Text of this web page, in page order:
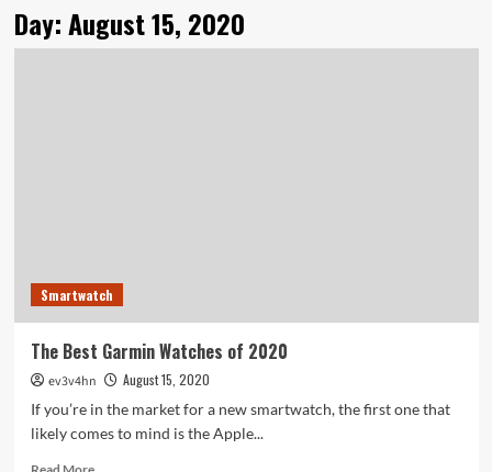
Day:August 15, 2020
Smartwatch
The Best Garmin Watches of 2020
ev3v4hn
August 15, 2020
If you’re in the market for a new smartwatch, the first one that
likely comes to mind is the Apple...
Read